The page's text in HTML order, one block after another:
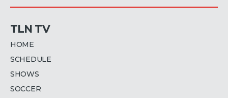
TLN TV
HOME
SCHEDULE
SHOWS
SOCCER